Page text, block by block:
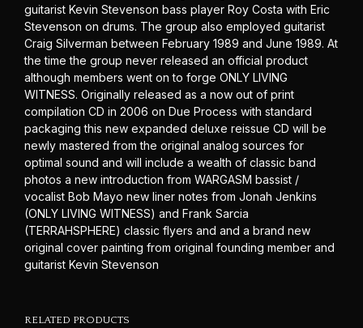
guitarist Kevin Stevenson bass player Roy Costa with Eric
Stevenson on drums. The group also employed guitarist
Craig Silverman between February 1989 and June 1989. At
the time the group never released an official product
although members went on to forge ONLY LIVING
WITNESS. Originally released as a now out of print
compilation CD in 2006 on Due Process with standard
packaging this new expanded deluxe reissue CD will be
newly mastered from the original analog sources for
optimal sound and will include a wealth of classic band
photos a new introduction from WARGASM bassist /
vocalist Bob Mayo new liner notes from Jonah Jenkins
(ONLY LIVING WITNESS) and Frank Sarcia
(TERRAHSPHERE) classic flyers and and a brand new
original cover painting from original founding member and
guitarist Kevin Stevenson
RELATED PRODUCTS